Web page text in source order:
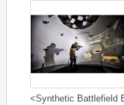
<Synthetic Battlefield